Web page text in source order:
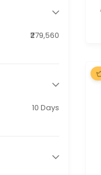
₹279,560
10 Days